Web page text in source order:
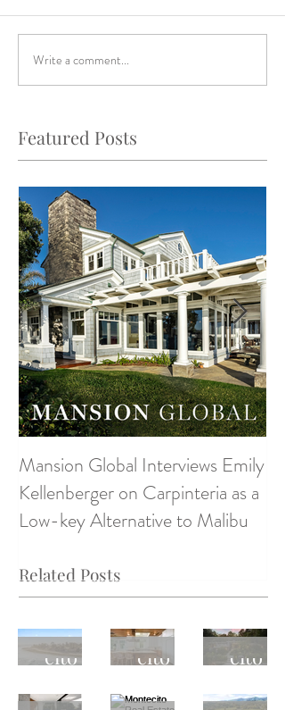
Write a comment...
Featured Posts
Related Posts
Mansion Global Interviews Emily
Kellenberger on Carpinteria as a
Low-key Alternative to Malibu
Monte
cito
Monte
cito
Monte
cito
April
Monte
Monte